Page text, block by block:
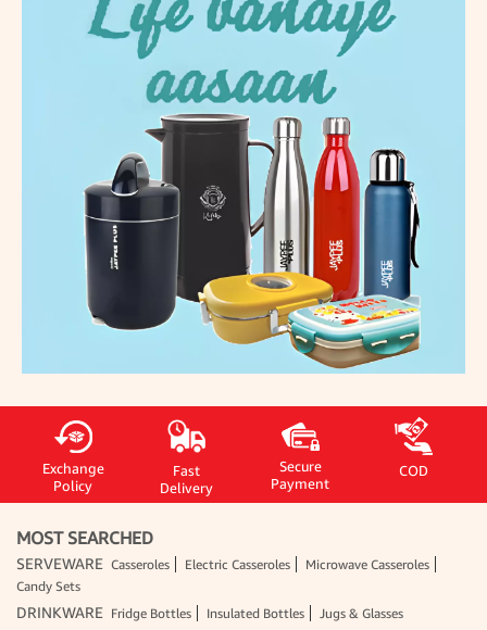
Exchange
Policy
Fast
Delivery
Secure
Payment
COD
MOST SEARCHED
SERVEWARE Casseroles Electric Casseroles
Microwave Casseroles
Candy Sets
DRINKWARE Fridge Bottles Insulated Bottles Jugs & Glasses